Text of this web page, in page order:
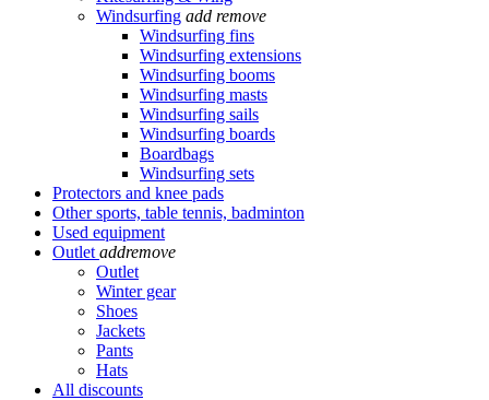
Windsurfing add remove
Windsurfing fins
Windsurfing extensions
Windsurfing booms
Windsurfing masts
Windsurfing sails
Windsurfing boards
Boardbags
Windsurfing sets
Protectors and knee pads
Other sports, table tennis, badminton
Used equipment
Outlet addremove
Outlet
Winter gear
Shoes
Jackets
Pants
Hats
All discounts